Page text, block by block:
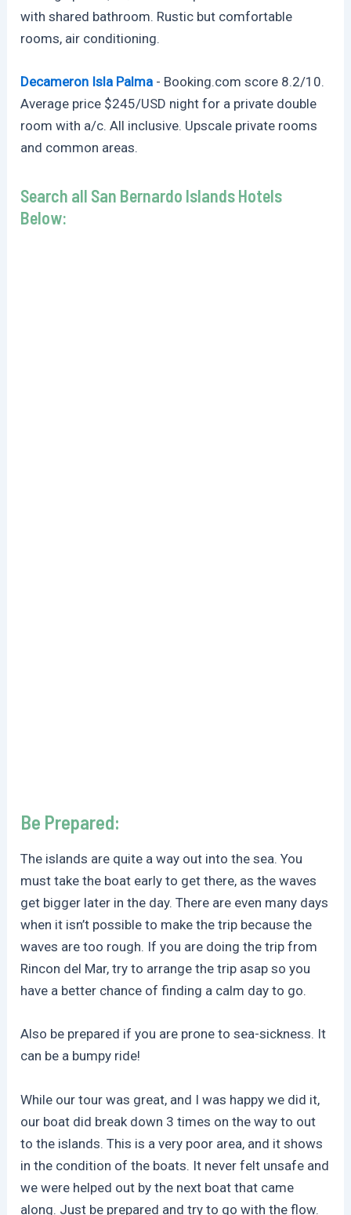
with shared bathroom. Rustic but comfortable
rooms, air conditioning.
Decameron Isla Palma - Booking.com score 8.2/10.
Average price $245/USD night for a private double
room with a/c. All inclusive. Upscale private rooms
and common areas.
Search all San Bernardo Islands Hotels
Below:
Be Prepared:
The islands are quite a way out into the sea. You
must take the boat early to get there, as the waves
get bigger later in the day. There are even many days
when it isn’t possible to make the trip because the
waves are too rough. If you are doing the trip from
Rincon del Mar, try to arrange the trip asap so you
have a better chance of finding a calm day to go.
Also be prepared if you are prone to sea-sickness. It
can be a bumpy ride!
While our tour was great, and I was happy we did it,
our boat did break down 3 times on the way to out
to the islands. This is a very poor area, and it shows
in the condition of the boats. It never felt unsafe and
we were helped out by the next boat that came
along. Just be prepared and try to go with the flow.